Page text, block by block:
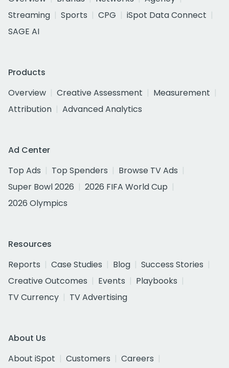
Streaming
Sports CPG
iSpot Data Connect
SAGE AI
Products
Overview
Creative Assessment
Measurement
Attribution
Advanced Analytics
Ad Center
Top Ads
Top Spenders
Browse TV Ads
Super Bowl 2026
2026 FIFA World Cup
2026 Olympics
Resources
Reports
Case Studies Blog
Success Stories
Creative Outcomes
Events
Playbooks
TV Currency
TV Advertising
About Us
About iSpot
Customers
Careers